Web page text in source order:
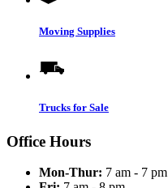
Moving Supplies
Trucks for Sale
Office Hours
Mon-Thur: 7 am - 7 pm